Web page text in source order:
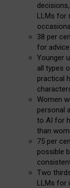
LLMs for
38 per
for
Younger
all types
practical
Women
personal
to AI for
than
75 per
possible
Two
LLMs for